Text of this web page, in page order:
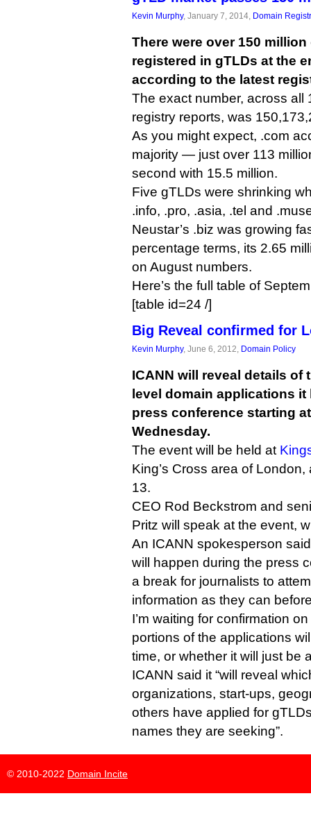
Kevin Murphy, January 7, 2014, Domain
There were over 150
registered in gTLDs at the
according to the latest
The exact number, across all
registry reports, was
As you might expect, .com
majority — just over 113
second with 15.5 million.
Five gTLDs were shrinking
.info, .pro, .asia, .tel and
Neustar’s .biz was growing
percentage terms, its 2.65
on August numbers.
Here’s the full table of
[table id=24 /]
Big Reveal confirmed for
Kevin Murphy, June 6, 2012, Domain Policy
ICANN will reveal details of
level domain applications
press conference starting
Wednesday.
The event will be held at
King’s Cross area of
13.
CEO Rod Beckstrom and
Pritz will speak at the event,
An ICANN spokesperson
will happen during the press
a break for journalists to
information as they can
I’m waiting for confirmation
portions of the applications
time, or whether it will just be
ICANN said it “will reveal
organizations, start-ups,
others have applied for
names they are seeking”.
© 2010-2022 Domain Incite